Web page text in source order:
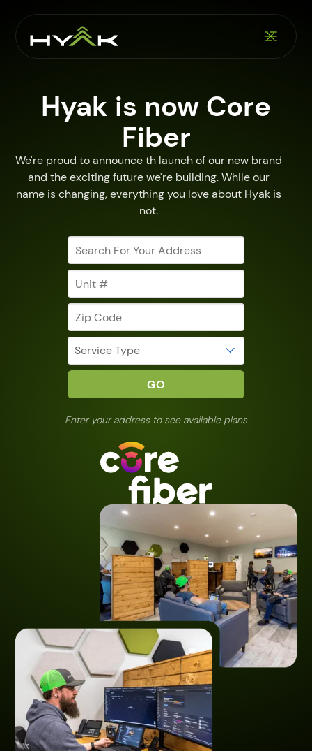
Hyak is now Core
Fiber
We're proud to announce th launch of our new brand
and the exciting future we're building. While our
name is changing, everything you love about Hyak is
not.
Enter your address to see available plans